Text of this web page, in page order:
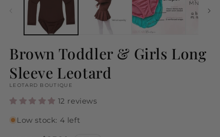
Brown Toddler & Girls Long
Sleeve Leotard
LEOTARD BOUTIQUE
12 reviews
Low stock: 4 left